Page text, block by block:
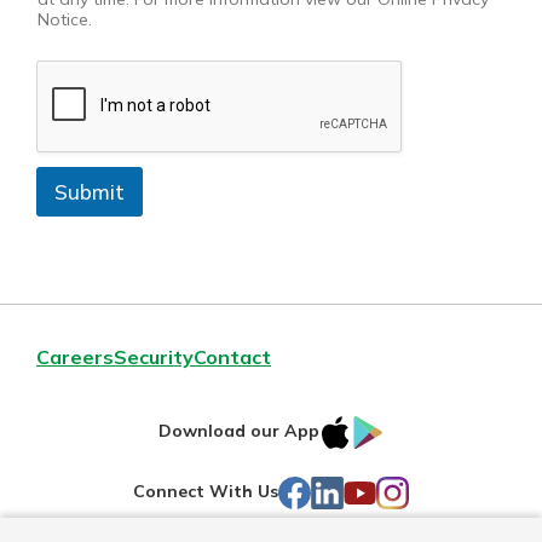
Notice.
Submit
CareersSecurityContact
Download our App
IOS
Connect With Us Facebook
LinkedIn
YouTube
Instagram